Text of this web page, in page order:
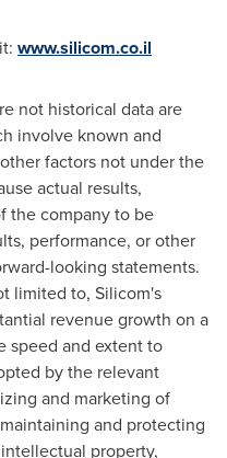
www.silicom.co.il
not historical data are
involve known and
factors not under the
actual results,
the company to be
performance, or other
looking statements.
limited to, Silicom's
revenue growth on a
speed and extent to
by the relevant
and marketing of
and protecting
property,